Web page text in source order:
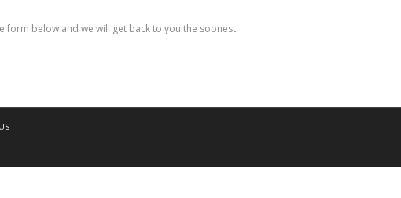
form below and we will get back to you the soonest.